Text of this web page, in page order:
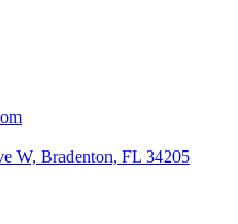
W, Bradenton, FL 34205